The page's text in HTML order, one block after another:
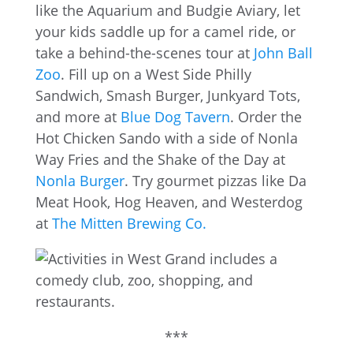
like the Aquarium and Budgie Aviary, let
your kids saddle up for a camel ride, or
take a behind-the-scenes tour at John Ball
Zoo. Fill up on a West Side Philly
Sandwich, Smash Burger, Junkyard Tots,
and more at Blue Dog Tavern. Order the
Hot Chicken Sando with a side of Nonla
Way Fries and the Shake of the Day at
Nonla Burger. Try gourmet pizzas like Da
Meat Hook, Hog Heaven, and Westerdog
at The Mitten Brewing Co.
***